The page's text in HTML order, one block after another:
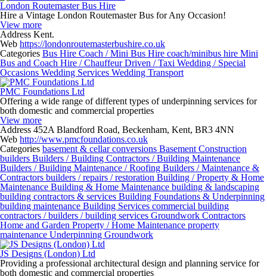
London Routemaster Bus Hire
Hire a Vintage London Routemaster Bus for Any Occasion!
View more
Address Kent.
Web https://londonroutemasterbushire.co.uk
Categories Bus Hire Coach / Mini Bus Hire coach/minibus hire Mini
Bus and Coach Hire / Chauffeur Driven / Taxi Wedding / Special
Occasions Wedding Services Wedding Transport
PMC Foundations Ltd
Offering a wide range of different types of underpinning services for
both domestic and commercial properties
View more
Address 452A Blandford Road, Beckenham, Kent, BR3 4NN
Web http://www.pmcfoundations.co.uk
Categories basement & cellar conversions Basement Construction
builders Builders / Building Contractors / Building Maintenance
Builders / Building Maintenance / Roofing Builders / Maintenance &
Contractors builders / repairs / restoration Building / Property & Home
Maintenance Building & Home Maintenance building & landscaping
building contractors & services Building Foundations & Underpinning
building maintenance Building Services commercial building
contractors / builders / building services Groundwork Contractors
Home and Garden Property / Home Maintenance property
maintenance Underpinning Groundwork
JS Designs (London) Ltd
Providing a professional architectural design and planning service for
both domestic and commercial properties